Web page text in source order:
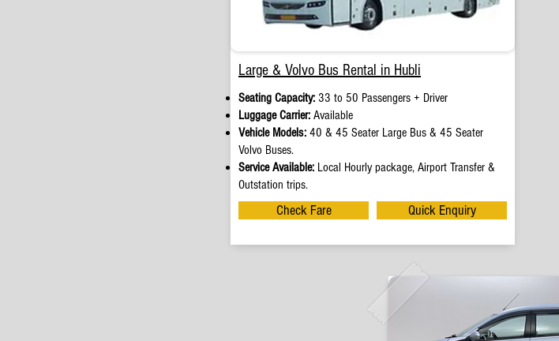
Large & Volvo Bus Rental in Hubli
Seating Capacity: 33 to 50 Passengers + Driver
Luggage Carrier: Available
Vehicle Models: 40 & 45 Seater Large Bus & 45 Seater
Volvo Buses.
Service Available: Local Hourly package, Airport Transfer &
Outstation trips.
Check Fare Quick Enquiry